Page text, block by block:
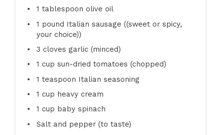
1 tablespoon olive oil
1 pound Italian sausage ((sweet or spicy,
your choice))
3 cloves garlic (minced)
1 cup sun-dried tomatoes (chopped)
1 teaspoon Italian seasoning
1 cup heavy cream
1 cup baby spinach
Salt and pepper (to taste)